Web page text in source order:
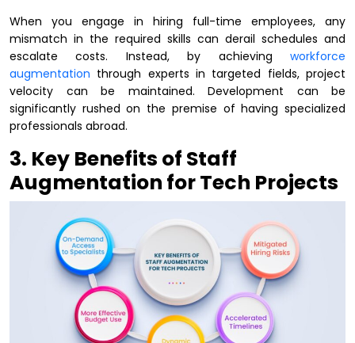
When you engage in hiring full-time employees, any
mismatch in the required skills can derail schedules and
escalate costs. Instead, by achieving workforce
augmentation through experts in targeted fields, project
velocity can be maintained. Development can be
significantly rushed on the premise of having specialized
professionals abroad.
3. Key Benefits of Staff
Augmentation for Tech Projects